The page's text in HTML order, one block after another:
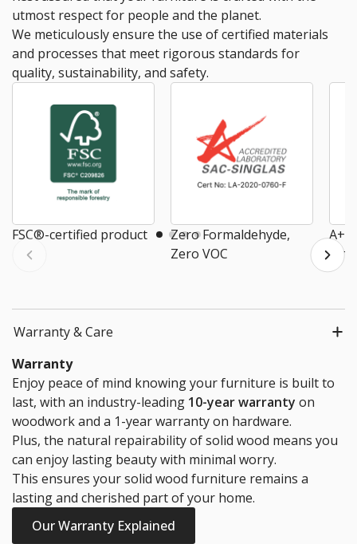
utmost respect for people and the planet.
We meticulously ensure the use of certified materials
and processes that meet rigorous standards for
quality, sustainability, and safety.
FSC®-certified product
Zero Formaldehyde,
Zero VOC
A+
Air
Warranty & Care
Warranty
Enjoy peace of mind knowing your furniture is built to
last, with an industry-leading 10-year warranty on
woodwork and a 1-year warranty on hardware.
Plus, the natural repairability of solid wood means you
can enjoy lasting beauty with minimal worry.
This ensures your solid wood furniture remains a
lasting and cherished part of your home.
Our Warranty Explained